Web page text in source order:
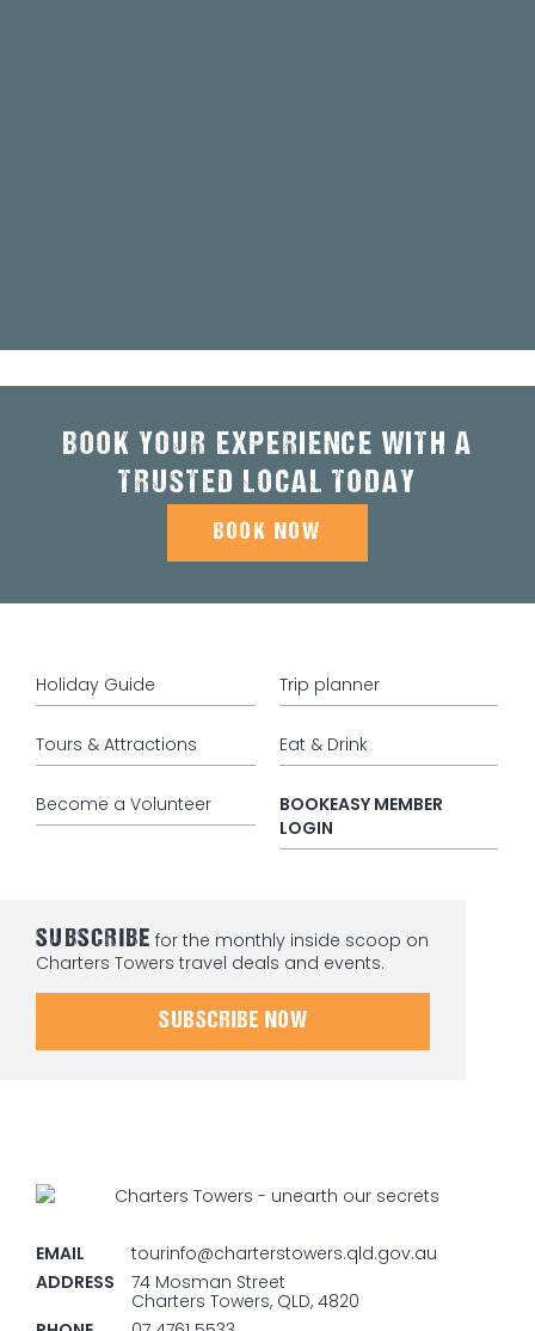
BOOK YOUR EXPERIENCE WITH A
TRUSTED LOCAL TODAY
BOOK NOW
Holiday Guide Trip planner
Tours & Attractions Eat & Drink
Become a Volunteer
BOOKEASY MEMBER
LOGIN
SUBSCRIBE for the monthly inside scoop on
Charters Towers travel deals and events.
SUBSCRIBE NOW
EMAIL
tourinfo@charterstowers.qld.gov.au
ADDRESS
74 Mosman Street
Charters Towers, QLD, 4820